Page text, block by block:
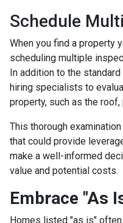
Schedule
When you find a property
scheduling multiple
In addition to the
hiring specialists to
property, such as the
This thorough
that could provide
make a well-informed
value and potential costs.
Embrace "As
Homes listed "as is"